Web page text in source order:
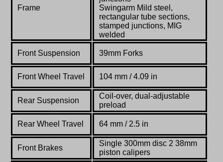
Frame
Swingarm Mild steel,
rectangular tube sections,
stamped junctions, MIG
welded
Front Suspension 39mm Forks
Front Wheel Travel 104 mm / 4.09 in
Rear Suspension
Coil-over, dual-adjustable
preload
Rear Wheel Travel 64 mm / 2.5 in
Front Brakes
Single 300mm disc 2 38mm
piston calipers